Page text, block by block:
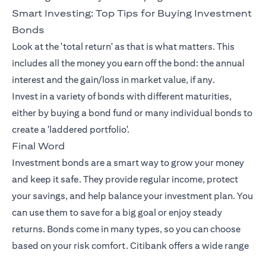
Smart Investing: Top Tips for Buying Investment
Bonds
Look at the 'total return' as that is what matters. This
includes all the money you earn off the bond: the annual
interest and the gain/loss in market value, if any.
Invest in a variety of bonds with different maturities,
either by buying a bond fund or many individual bonds to
create a 'laddered portfolio'.
Final Word
Investment bonds are a smart way to grow your money
and keep it safe. They provide regular income, protect
your savings, and help balance your investment plan. You
can use them to save for a big goal or enjoy steady
returns. Bonds come in many types, so you can choose
based on your risk comfort. Citibank offers a wide range